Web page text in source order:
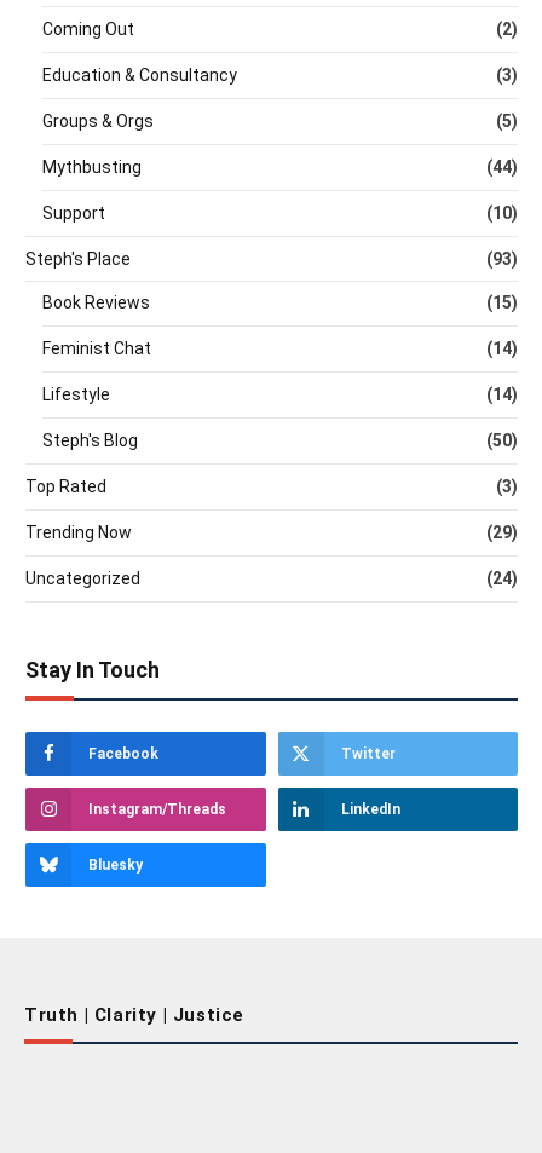
Coming Out (2)
Education & Consultancy (3)
Groups & Orgs (5)
Mythbusting (44)
Support (10)
Steph's Place (93)
Book Reviews (15)
Feminist Chat (14)
Lifestyle (14)
Steph's Blog (50)
Top Rated (3)
Trending Now (29)
Uncategorized (24)
Stay In Touch
Facebook Twitter
Instagram/Threads LinkedIn
Bluesky
Truth | Clarity | Justice